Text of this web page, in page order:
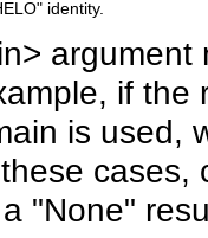
identity.
if the
is used,
cases,
"None"